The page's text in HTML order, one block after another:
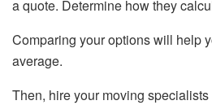
a quote. Determine how they
Comparing your options will help
average.
Then, hire your moving